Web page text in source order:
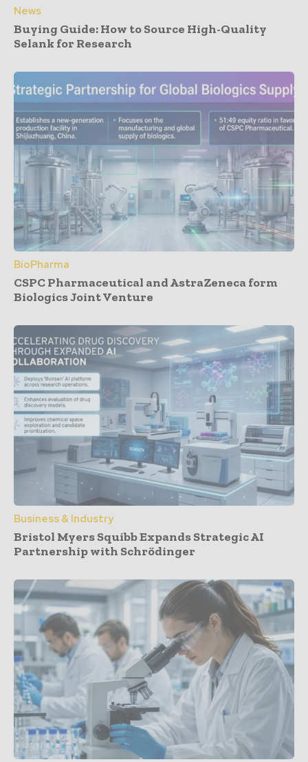
News
Buying Guide: How to Source High-Quality
Selank for Research
BioPharma
CSPC Pharmaceutical and AstraZeneca form
Biologics Joint Venture
Business & Industry
Bristol Myers Squibb Expands Strategic AI
Partnership with Schrödinger